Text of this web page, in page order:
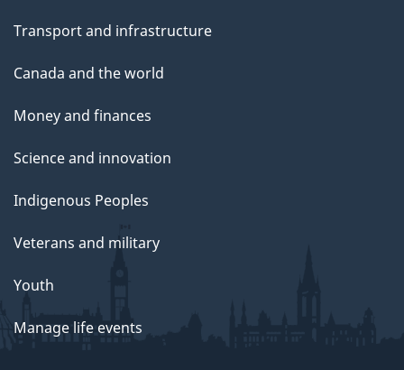
Transport and infrastructure
Canada and the world
Money and finances
Science and innovation
Indigenous Peoples
Veterans and military
Youth
Manage life events